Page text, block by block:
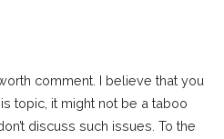
comment. I believe that you
topic, it might not be a taboo
discuss such issues. To the